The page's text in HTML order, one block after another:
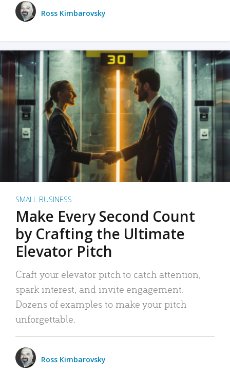
Ross Kimbarovsky
SMALL BUSINESS
Make Every Second Count
by Crafting the Ultimate
Elevator Pitch
Craft your elevator pitch to catch attention,
spark interest, and invite engagement.
Dozens of examples to make your pitch
unforgettable.
Ross Kimbarovsky